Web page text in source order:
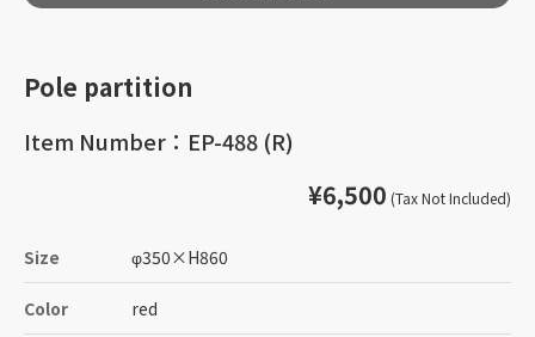
Pole partition
Item Number：EP-488 (R)
¥6,500 (Tax Not Included)
Size φ350×H860
Color red